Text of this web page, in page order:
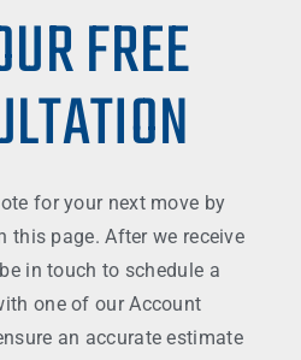
FREE
for your next move by
page. After we receive
in touch to schedule a
one of our Account
an accurate estimate